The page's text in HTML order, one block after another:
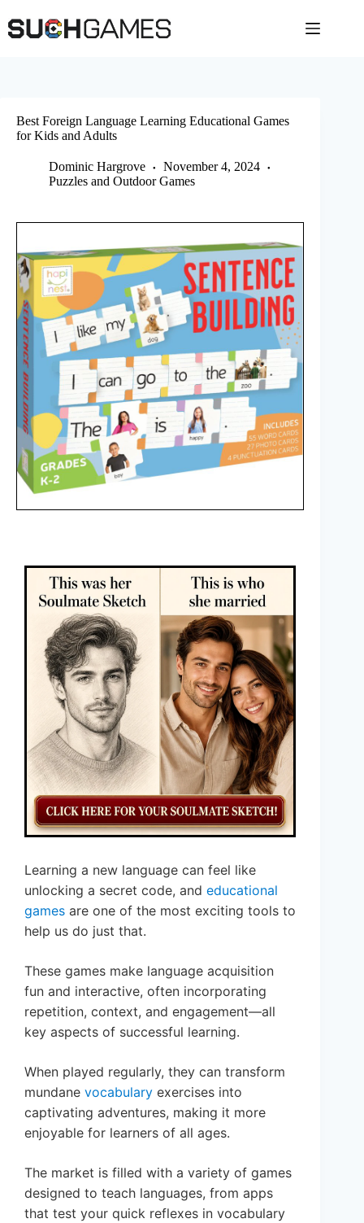
to
content
Best Foreign Language Learning Educational Games
for Kids and Adults
Dominic Hargrove
November 4, 2024
Puzzles and Outdoor Games
Learning a new language can feel like
unlocking a secret code, and educational
games are one of the most exciting tools to
help us do just that.
These games make language acquisition
fun and interactive, often incorporating
repetition, context, and engagement—all
key aspects of successful learning.
When played regularly, they can transform
mundane vocabulary exercises into
captivating adventures, making it more
enjoyable for learners of all ages.
The market is filled with a variety of games
designed to teach languages, from apps
that test your quick reflexes in vocabulary